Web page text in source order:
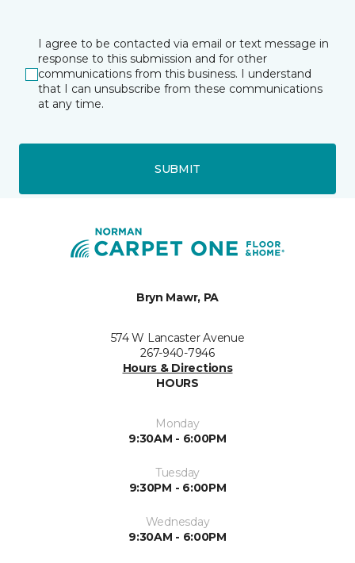
I agree to be contacted via email or text message in
response to this submission and for other
communications from this business. I understand
that I can unsubscribe from these communications
at any time.
SUBMIT
Bryn Mawr, PA
574 W Lancaster Avenue
267-940-7946
Hours & Directions
HOURS
Monday
9:30AM - 6:00PM
Tuesday
9:30PM - 6:00PM
Wednesday
9:30AM - 6:00PM